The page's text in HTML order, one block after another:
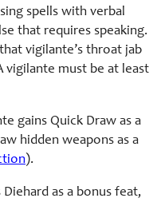
spells with verbal
that requires speaking.
vigilante’s throat jab
vigilante must be at least
gains Quick Draw as a
hidden weapons as a
).
Diehard as a bonus feat,